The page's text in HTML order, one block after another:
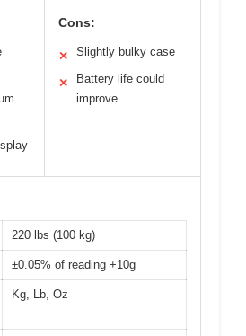
Cons:
✕ Slightly bulky case
✕
Battery life could
improve
220 lbs (100 kg)
±0.05% of reading +10g
Kg, Lb, Oz